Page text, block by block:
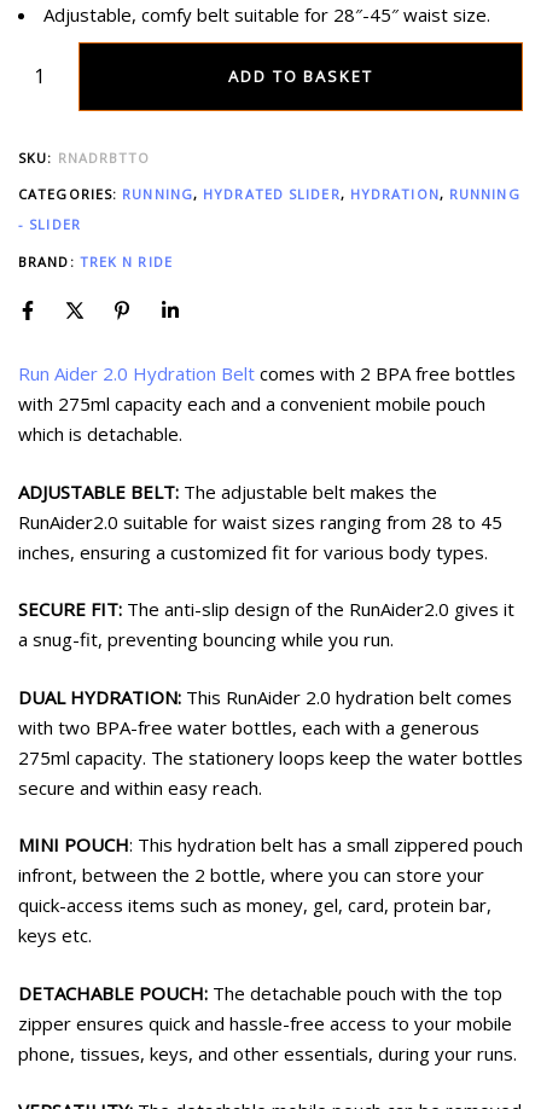
Adjustable, comfy belt suitable for 28″-45″ waist size.
ADD TO BASKET
SKU: RNADRBTTO
CATEGORIES: RUNNING, HYDRATED SLIDER, HYDRATION, RUNNING
- SLIDER
BRAND: TREK N RIDE
Run Aider 2.0 Hydration Belt comes with 2 BPA free bottles
with 275ml capacity each and a convenient mobile pouch
which is detachable.
ADJUSTABLE BELT: The adjustable belt makes the
RunAider2.0 suitable for waist sizes ranging from 28 to 45
inches, ensuring a customized fit for various body types.
SECURE FIT: The anti-slip design of the RunAider2.0 gives it
a snug-fit, preventing bouncing while you run.
DUAL HYDRATION: This RunAider 2.0 hydration belt comes
with two BPA-free water bottles, each with a generous
275ml capacity. The stationery loops keep the water bottles
secure and within easy reach.
MINI POUCH: This hydration belt has a small zippered pouch
infront, between the 2 bottle, where you can store your
quick-access items such as money, gel, card, protein bar,
keys etc.
DETACHABLE POUCH: The detachable pouch with the top
zipper ensures quick and hassle-free access to your mobile
phone, tissues, keys, and other essentials, during your runs.